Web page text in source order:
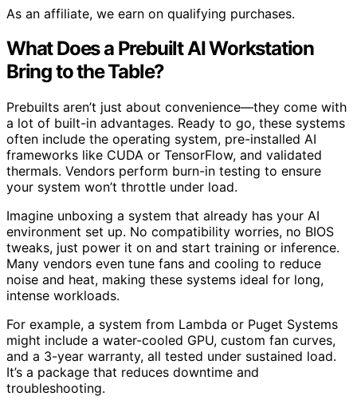
As an affiliate, we earn on qualifying purchases.
What Does a Prebuilt AI Workstation
Bring to the Table?
Prebuilts aren’t just about convenience—they come with
a lot of built-in advantages. Ready to go, these systems
often include the operating system, pre-installed AI
frameworks like CUDA or TensorFlow, and validated
thermals. Vendors perform burn-in testing to ensure
your system won’t throttle under load.
Imagine unboxing a system that already has your AI
environment set up. No compatibility worries, no BIOS
tweaks, just power it on and start training or inference.
Many vendors even tune fans and cooling to reduce
noise and heat, making these systems ideal for long,
intense workloads.
For example, a system from Lambda or Puget Systems
might include a water-cooled GPU, custom fan curves,
and a 3-year warranty, all tested under sustained load.
It’s a package that reduces downtime and
troubleshooting.